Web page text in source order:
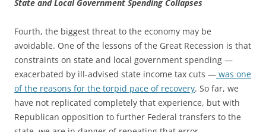
State and Local Government Spending Collapses
Fourth, the biggest threat to the economy may be
avoidable. One of the lessons of the Great Recession is that
constraints on state and local government spending —
exacerbated by ill-advised state income tax cuts — was one
of the reasons for the torpid pace of recovery. So far, we
have not replicated completely that experience, but with
Republican opposition to further Federal transfers to the